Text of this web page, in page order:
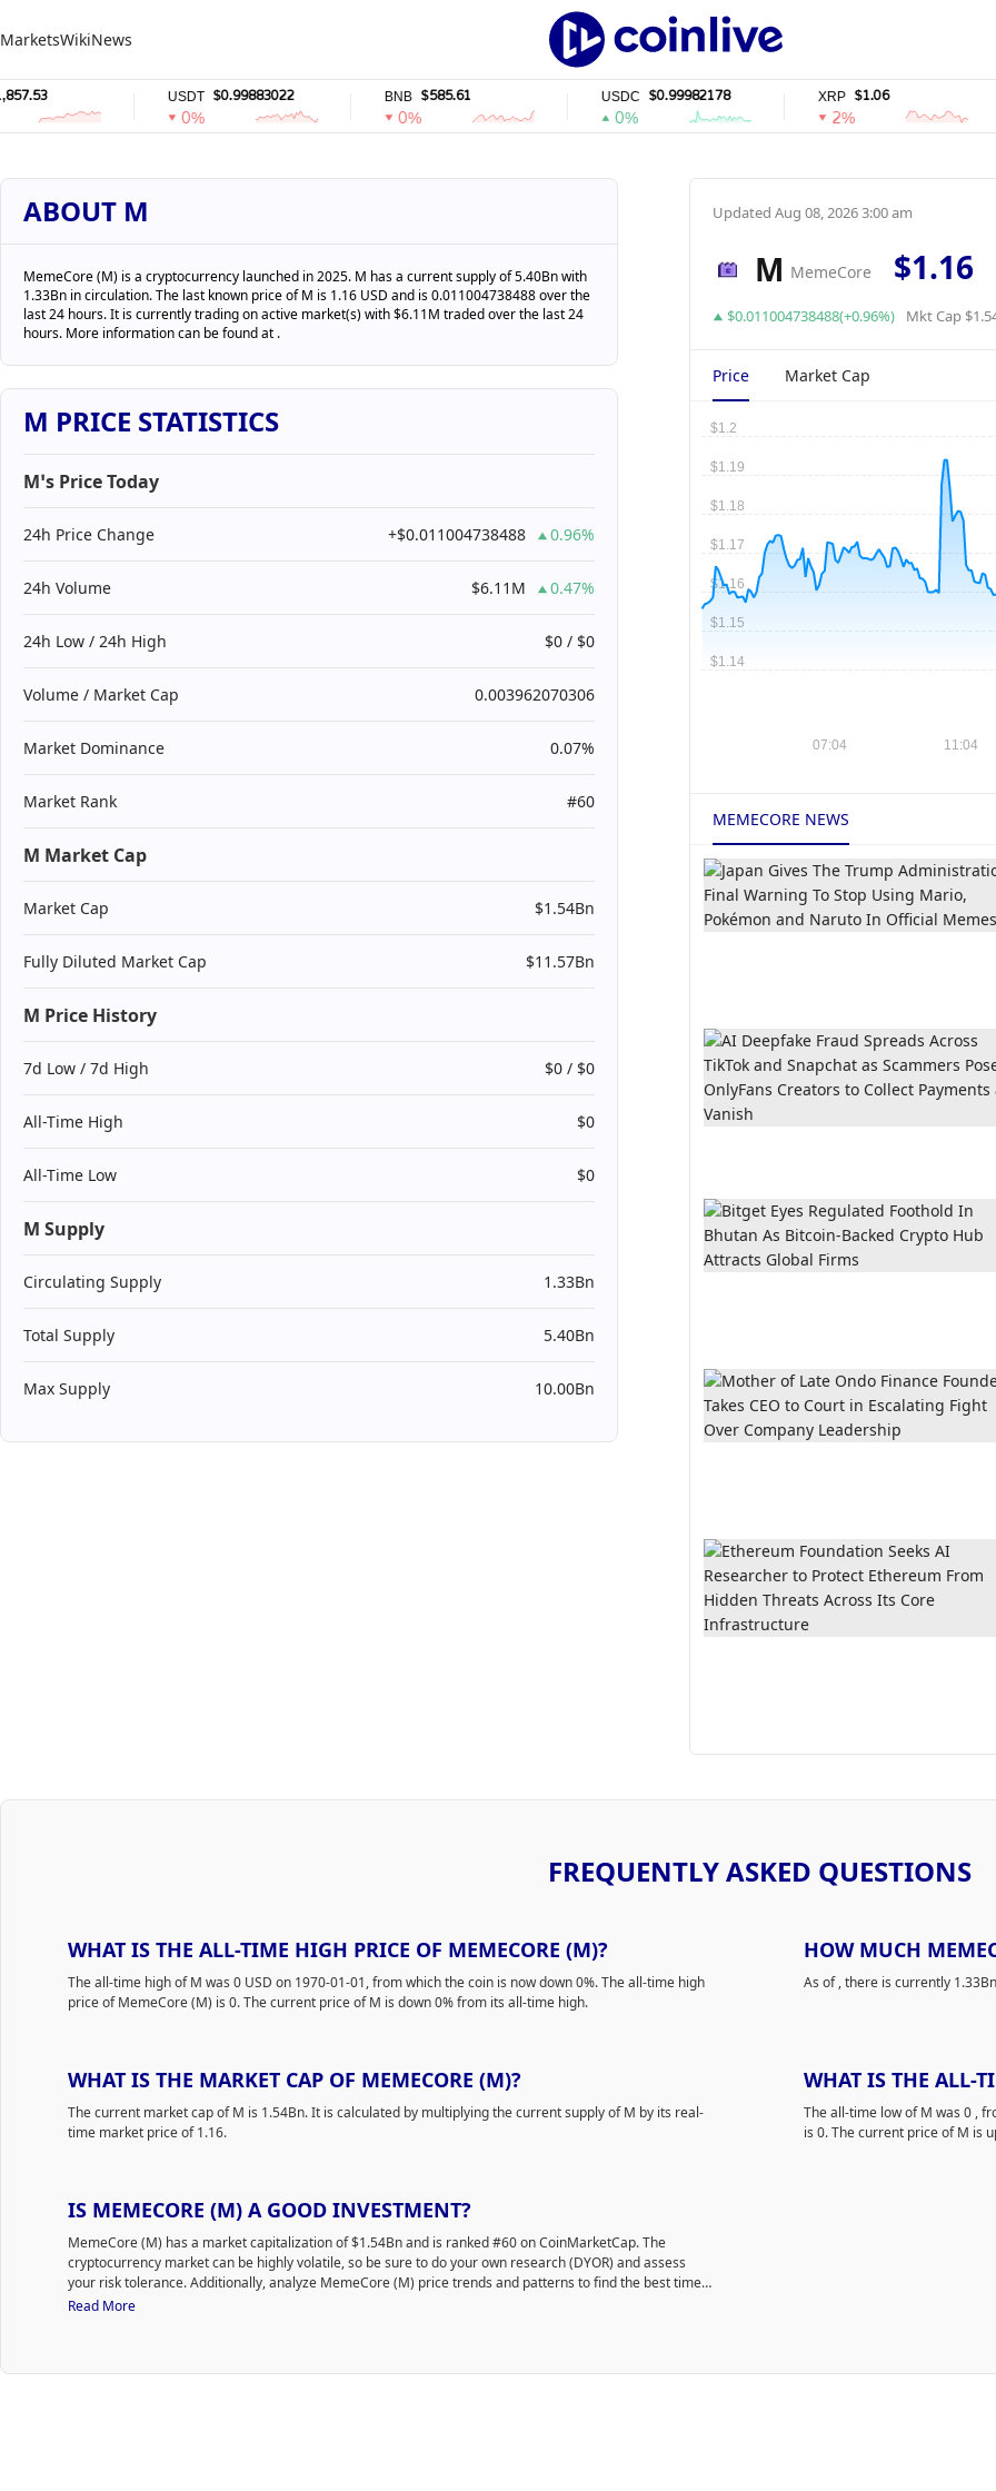
MarketsWikiNews
USDT $0.99883022
0%
$585.61
0%
USDC $0.99982178
0%
$1.06
2%
ABOUT M
MemeCore (M) is a cryptocurrency launched in 2025. M has a current supply of 5.40Bn with
1.33Bn in circulation. The last known price of M is 1.16 USD and is 0.011004738488 over the
last 24 hours. It is currently trading on active market(s) with $6.11M traded over the last 24
hours. More information can be found at .
M PRICE STATISTICS
M’s Price Today
24h Price Change +$0.011004738488 0.96%
24h Volume $6.11M 0.47%
24h Low / 24h High $0 / $0
Volume / Market Cap 0.003962070306
Market Dominance 0.07%
Market Rank #60
M Market Cap
Market Cap $1.54Bn
Fully Diluted Market Cap $11.57Bn
M Price History
7d Low / 7d High $0 / $0
All-Time High $0
All-Time Low $0
M Supply
Circulating Supply 1.33Bn
Total Supply 5.40Bn
Max Supply 10.00Bn
Updated Aug 08, 2026 3:00 am
M MemeCore $1.16
$0.011004738488(+0.96%) Mkt Cap
Price Market Cap
MEMECORE NEWS
FREQUENTLY ASKED QUESTIONS
WHAT IS THE ALL-TIME HIGH PRICE OF MEMECORE (M)?
The all-time high of M was 0 USD on 1970-01-01, from which the coin is now down 0%. The all-time high
price of MemeCore (M) is 0. The current price of M is down 0% from its all-time high.
HOW MUCH
As of, there is currently
WHAT IS THE MARKET CAP OF MEMECORE (M)?
The current market cap of M is 1.54Bn. It is calculated by multiplying the current supply of M by its real-
time market price of 1.16.
WHAT IS THE ALL-
The all-time low of M was 0 ,
is 0. The current price of M is
IS MEMECORE (M) A GOOD INVESTMENT?
MemeCore (M) has a market capitalization of $1.54Bn and is ranked #60 on CoinMarketCap. The
cryptocurrency market can be highly volatile, so be sure to do your own research (DYOR) and assess
your risk tolerance. Additionally, analyze MemeCore (M) price trends and patterns to find the best time
to purchase M.
Read More